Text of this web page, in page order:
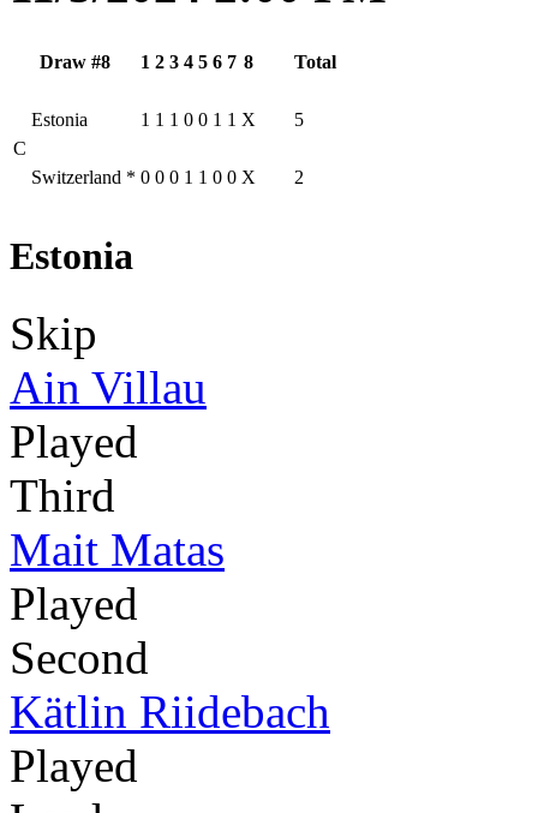
Draw #8 1 2 3 4 5 6 7 8 Total
C
Estonia 1 1 1 0 0 1 1 X 5
Switzerland * 0 0 0 1 1 0 0 X 2
Estonia
Skip
Ain Villau
Played
Third
Mait Matas
Played
Second
Kätlin Riidebach
Played